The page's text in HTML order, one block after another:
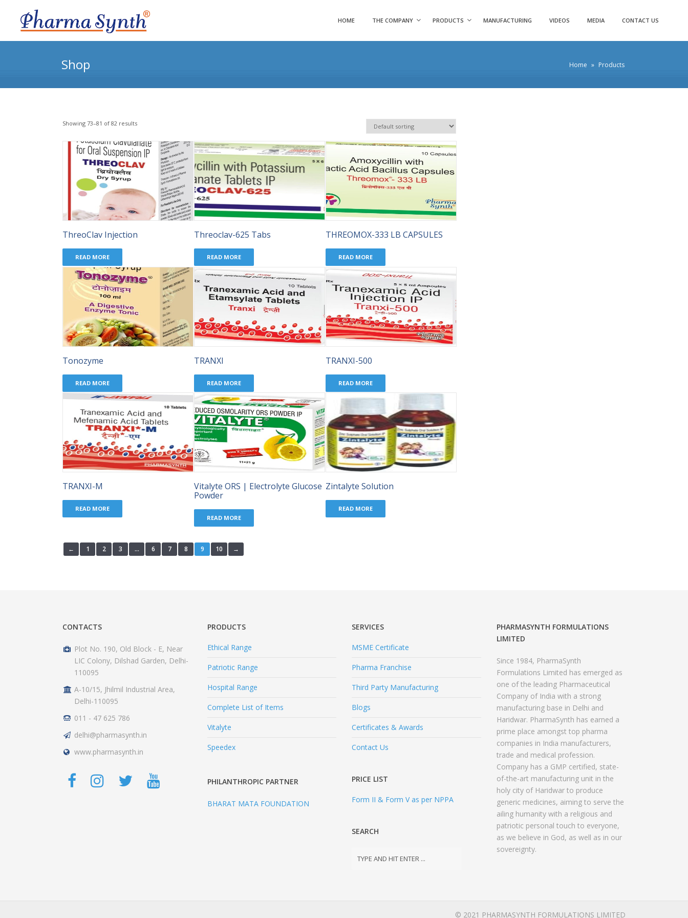
HOME THE COMPANY PRODUCTS MANUFACTURING VIDEOS MEDIA CONTACT US
Shop Home » Products
Showing 73–81 of 82 results
ThreoClav Injection
READ MORE
Threoclav-625 Tabs
READ MORE
THREOMOX-333 LB CAPSULES
READ MORE
Tonozyme
READ MORE
TRANXI
READ MORE
TRANXI-500
READ MORE
TRANXI-M
READ MORE
Vitalyte ORS | Electrolyte Glucose
Powder
READ MORE
Zintalyte Solution
READ MORE
← 1 2 3 … 6 7 8 9 10 →
CONTACTS
Plot No. 190, Old Block - E, Near
LIC Colony, Dilshad Garden, Delhi-
110095
A-10/15, Jhilmil Industrial Area,
Delhi-110095
011 - 47 625 786
delhi@pharmasynth.in
www.pharmasynth.in
PRODUCTS
Ethical Range
Patriotic Range
Hospital Range
Complete List of Items
Vitalyte
Speedex
PHILANTHROPIC PARTNER
BHARAT MATA FOUNDATION
SERVICES
MSME Certificate
Pharma Franchise
Third Party Manufacturing
Blogs
Certificates & Awards
Contact Us
PRICE LIST
Form II & Form V as per NPPA
SEARCH
PHARMASYNTH FORMULATIONS
LIMITED
Since 1984, PharmaSynth
Formulations Limited has emerged as
one of the leading Pharmaceutical
Company of India with a strong
manufacturing base in Delhi and
Haridwar. PharmaSynth has earned a
prime place amongst top pharma
companies in India manufacturers,
trade and medical profession.
Company has a GMP certified, state-
of-the-art manufacturing unit in the
holy city of Haridwar to produce
generic medicines, aiming to serve the
ailing humanity with a religious and
patriotic personal touch to everyone,
as we believe in God, as well as in our
sovereignty.
© 2021 PHARMASYNTH FORMULATIONS LIMITED